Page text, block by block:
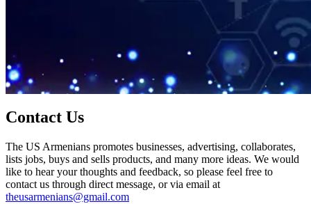
Contact Us
The US Armenians promotes businesses, advertising, collaborates,
lists jobs, buys and sells products, and many more ideas. We would
like to hear your thoughts and feedback, so please feel free to
contact us through direct message, or via email at
theusarmenians@gmail.com